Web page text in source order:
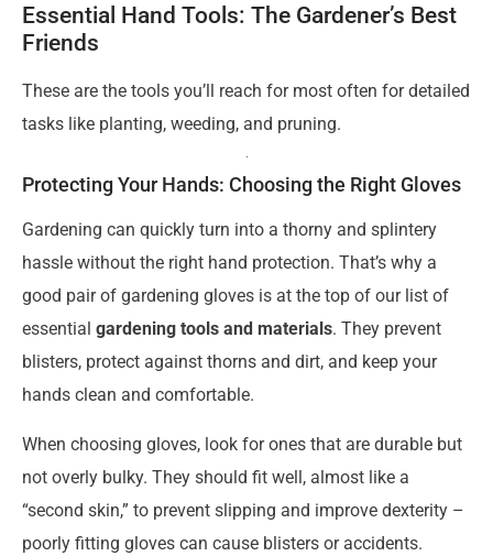
Essential Hand Tools: The Gardener’s Best
Friends
These are the tools you’ll reach for most often for detailed
tasks like planting, weeding, and pruning.
Protecting Your Hands: Choosing the Right Gloves
Gardening can quickly turn into a thorny and splintery
hassle without the right hand protection. That’s why a
good pair of gardening gloves is at the top of our list of
essential gardening tools and materials. They prevent
blisters, protect against thorns and dirt, and keep your
hands clean and comfortable.
When choosing gloves, look for ones that are durable but
not overly bulky. They should fit well, almost like a
“second skin,” to prevent slipping and improve dexterity –
poorly fitting gloves can cause blisters or accidents.